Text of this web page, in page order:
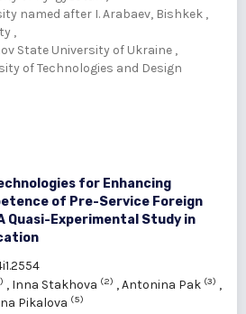
named after I. Arabaev, Bishkek ,
,
State University of Ukraine ,
of Technologies and Design
for Enhancing
of Pre-Service Foreign
Quasi-Experimental Study in
, Inna Stakhova (2) ,Antonina Pak (3) ,
Pikalova (5)